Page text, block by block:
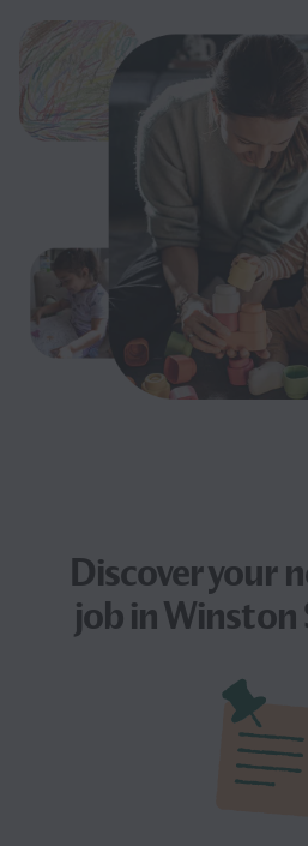
Discover your
jobin Winston